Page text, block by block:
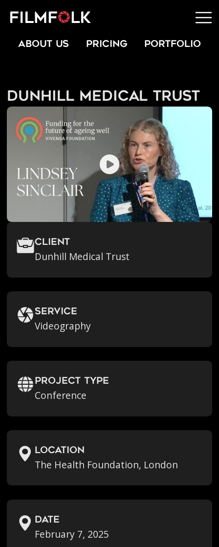
ABOUT US PRICING PORTFOLIO
Dunhill Medical Trust
Client
Dunhill Medical Trust
Service
Videography
Project Type
Conference
location
The Health Foundation, London
Date
February 7, 2025